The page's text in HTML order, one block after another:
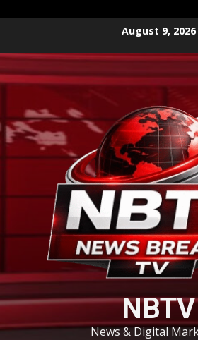
content
August 9, 2026
NBTV
News & Digital